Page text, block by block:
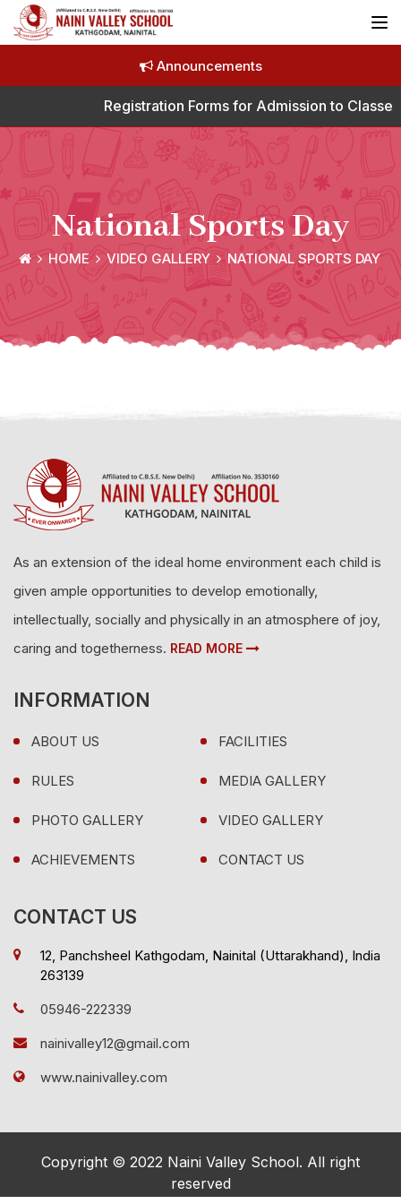
Announcements
Registration Forms for Admission to
National Sports Day
HOME VIDEO GALLERY NATIONAL SPORTS DAY
As an extension of the ideal home environment each child is
given ample opportunities to develop emotionally,
intellectually, socially and physically in an atmosphere of joy,
caring and togetherness. READ MORE
INFORMATION
ABOUT US FACILITIES
RULES MEDIA GALLERY
PHOTO GALLERY VIDEO GALLERY
ACHIEVEMENTS CONTACT US
CONTACT US
12, Panchsheel Kathgodam, Nainital (Uttarakhand), India
263139
05946-222339
nainivalley12@gmail.com
www.nainivalley.com
Copyright © 2022 Naini Valley School. All right
reserved